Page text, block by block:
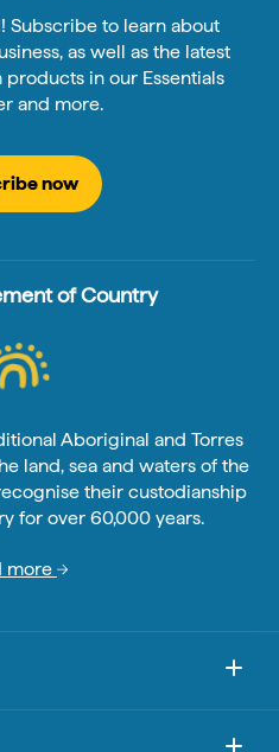
Subscribe to learn about
as well as the latest
in our Essentials
and more.
now
of Country
Aboriginal and Torres
land, sea and waters of the
their custodianship
for over 60,000 years.
more